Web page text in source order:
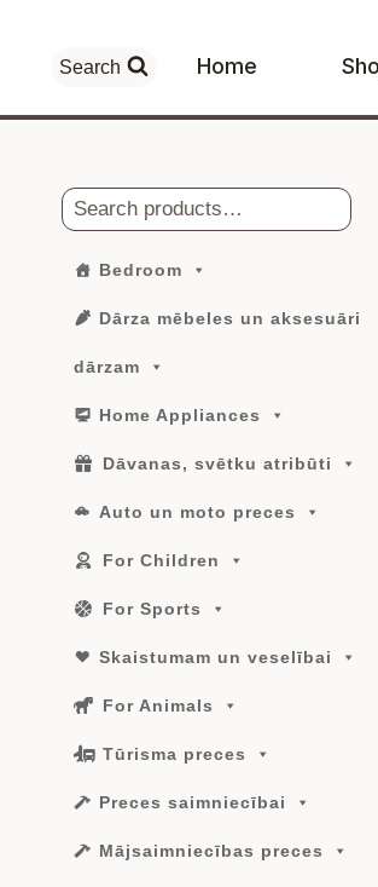
content
Search Home
Search
Bedroom
Dārza mēbeles un aksesuāri
dārzam
Home Appliances
Dāvanas, svētku atribūti
Auto un moto preces
For Children
For Sports
Skaistumam un veselībai
For Animals
Tūrisma preces
Preces saimniecībai
Mājsaimniecības preces